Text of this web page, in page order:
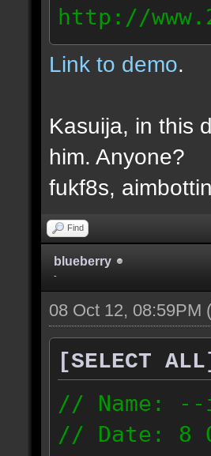
http://
Link to demo.
Kasuija, in this
him. Anyone?
fukf8s,
Find
blueberry
-
08 Oct 12, 08:59PM
[SELECT ALL]
// Name: --
// Date: 8